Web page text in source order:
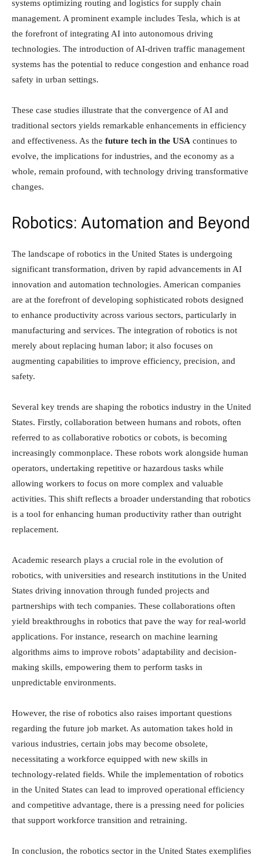
systems optimizing routing and logistics for supply chain
management. A prominent example includes Tesla, which is at
the forefront of integrating AI into autonomous driving
technologies. The introduction of AI-driven traffic management
systems has the potential to reduce congestion and enhance road
safety in urban settings.
These case studies illustrate that the convergence of AI and
traditional sectors yields remarkable enhancements in efficiency
and effectiveness. As the future tech in the USA continues to
evolve, the implications for industries, and the economy as a
whole, remain profound, with technology driving transformative
changes.
Robotics: Automation and Beyond
The landscape of robotics in the United States is undergoing
significant transformation, driven by rapid advancements in AI
innovation and automation technologies. American companies
are at the forefront of developing sophisticated robots designed
to enhance productivity across various sectors, particularly in
manufacturing and services. The integration of robotics is not
merely about replacing human labor; it also focuses on
augmenting capabilities to improve efficiency, precision, and
safety.
Several key trends are shaping the robotics industry in the United
States. Firstly, collaboration between humans and robots, often
referred to as collaborative robotics or cobots, is becoming
increasingly commonplace. These robots work alongside human
operators, undertaking repetitive or hazardous tasks while
allowing workers to focus on more complex and valuable
activities. This shift reflects a broader understanding that robotics
is a tool for enhancing human productivity rather than outright
replacement.
Academic research plays a crucial role in the evolution of
robotics, with universities and research institutions in the United
States driving innovation through funded projects and
partnerships with tech companies. These collaborations often
yield breakthroughs in robotics that pave the way for real-world
applications. For instance, research on machine learning
algorithms aims to improve robots’ adaptability and decision-
making skills, empowering them to perform tasks in
unpredictable environments.
However, the rise of robotics also raises important questions
regarding the future job market. As automation takes hold in
various industries, certain jobs may become obsolete,
necessitating a workforce equipped with new skills in
technology-related fields. While the implementation of robotics
in the United States can lead to improved operational efficiency
and competitive advantage, there is a pressing need for policies
that support workforce transition and retraining.
In conclusion, the robotics sector in the United States exemplifies